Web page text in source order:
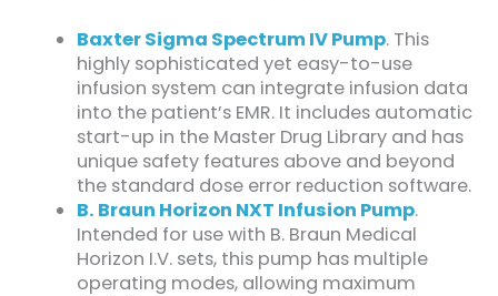
Baxter Sigma Spectrum IV Pump. This
highly sophisticated yet easy-to-use
infusion system can integrate infusion data
into the patient’s EMR. It includes automatic
start-up in the Master Drug Library and has
unique safety features above and beyond
the standard dose error reduction software.
B. Braun Horizon NXT Infusion Pump.
Intended for use with B. Braun Medical
Horizon I.V. sets, this pump has multiple
operating modes, allowing maximum